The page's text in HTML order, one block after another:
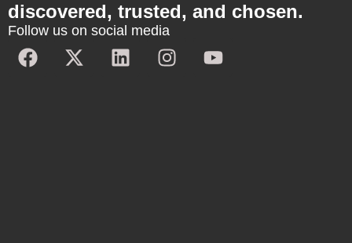
discovered, trusted, and chosen.
Follow us on social media